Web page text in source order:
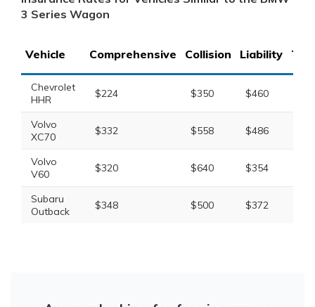
3 Series Wagon
Vehicle Comprehensive Collision Liability
Chevrolet
HHR
$224 $350 $460
Volvo
XC70
$332 $558 $486
Volvo
V60
$320 $640 $354
Subaru
Outback
$348 $500 $372